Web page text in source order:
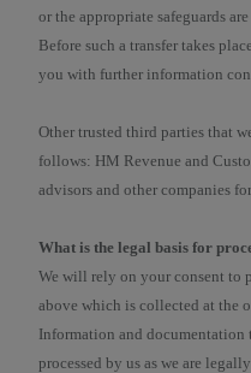
or the appropriate safeguards
Before such a transfer takes
you with further information
Other trusted third parties that
follows: HM Revenue and
advisors and other companies
What is the legal basis for
We will rely on your consent to
above which is collected at the
Information and
processed by us as we are